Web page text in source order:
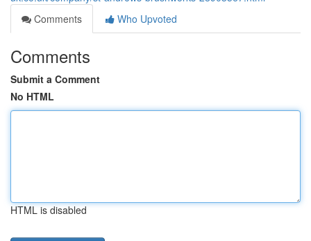
Comments
Who Upvoted
Comments
Submit a Comment
No HTML
HTML is disabled